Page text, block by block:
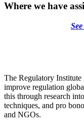
Where we have
The Regulatory
improve regulation
this through research
techniques, and pro
and NGOs.